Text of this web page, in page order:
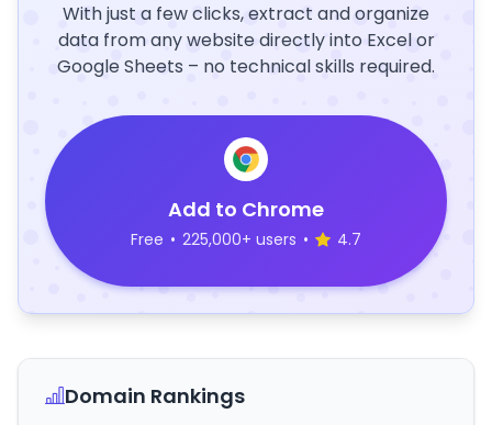
With just a few clicks, extract and organize
data from any website directly into Excel or
Google Sheets – no technical skills required.
Add to Chrome
Free • 225,000+ users • 4.7
Domain Rankings